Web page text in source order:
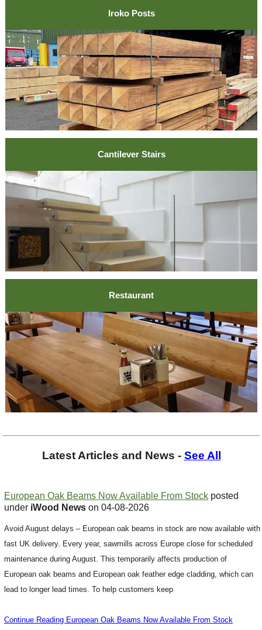
Iroko Posts
Cantilever Stairs
Restaurant
Latest Articles and News - See All
European Oak Beams Now Available From Stock posted
under iWood News on 04-08-2026
Avoid August delays – European oak beams in stock are now available with
fast UK delivery. Every year, sawmills across Europe close for scheduled
maintenance during August. This temporarily affects production of
European oak beams and European oak feather edge cladding, which can
lead to longer lead times. To help customers keep
Continue Reading European Oak Beams Now Available From Stock